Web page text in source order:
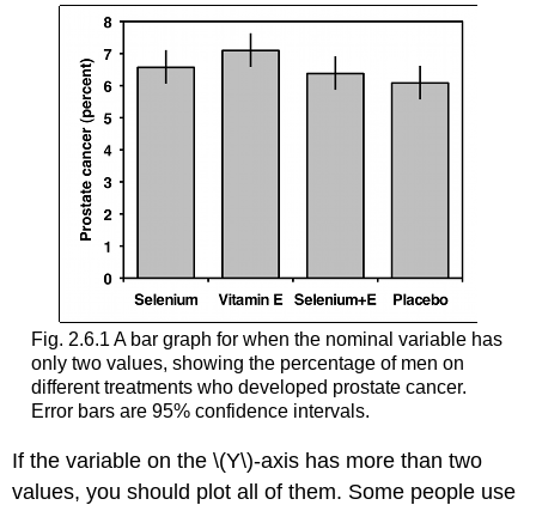
Fig. 2.6.1 A bar graph for when the nominal variable has
only two values, showing the percentage of men on
different treatments who developed prostate cancer.
Error bars are 95% confidence intervals.
If the variable on the \(Y\)-axis has more than two
values, you should plot all of them. Some people use